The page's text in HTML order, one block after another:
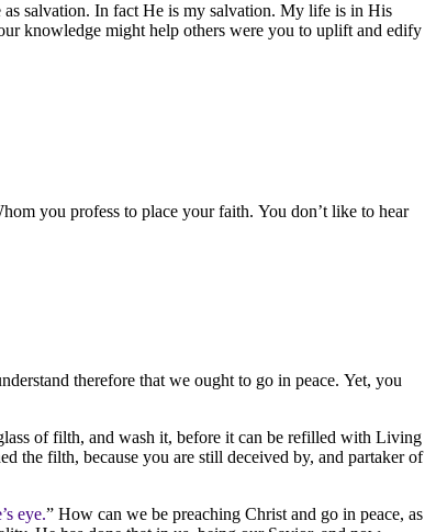
salvation. In fact He is my salvation. My life is in His
knowledge might help others were you to uplift and edify
you profess to place your faith. You don’t like to hear
therefore that we ought to go in peace. Yet, you
of filth, and wash it, before it can be refilled with Living
the filth, because you are still deceived by, and partaker of
eye.” How can we be preaching Christ and go in peace, as